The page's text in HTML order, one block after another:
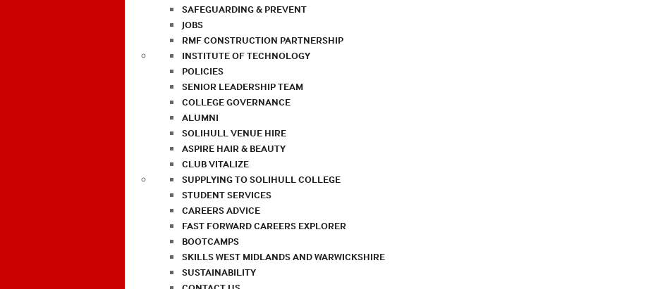
SAFEGUARDING & PREVENT
JOBS
RMF CONSTRUCTION PARTNERSHIP
INSTITUTE OF TECHNOLOGY
POLICIES
SENIOR LEADERSHIP TEAM
COLLEGE GOVERNANCE
ALUMNI
SOLIHULL VENUE HIRE
ASPIRE HAIR & BEAUTY
CLUB VITALIZE
SUPPLYING TO SOLIHULL COLLEGE
STUDENT SERVICES
CAREERS ADVICE
FAST FORWARD CAREERS EXPLORER
BOOTCAMPS
SKILLS WEST MIDLANDS AND WARWICKSHIRE
SUSTAINABILITY